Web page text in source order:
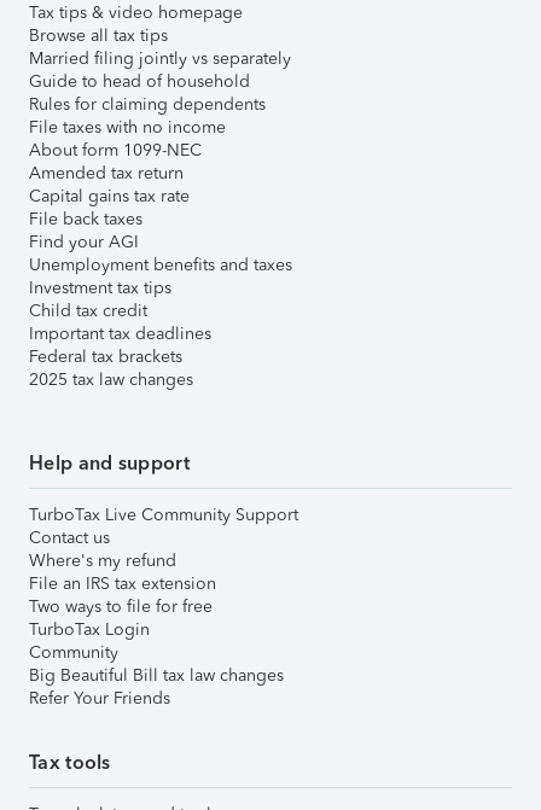
Tax tips & video homepage
Browse all tax tips
Married filing jointly vs separately
Guide to head of household
Rules for claiming dependents
File taxes with no income
About form 1099-NEC
Amended tax return
Capital gains tax rate
File back taxes
Find your AGI
Unemployment benefits and taxes
Investment tax tips
Child tax credit
Important tax deadlines
Federal tax brackets
2025 tax law changes
Help and support
TurboTax Live Community Support
Contact us
Where's my refund
File an IRS tax extension
Two ways to file for free
TurboTax Login
Community
Big Beautiful Bill tax law changes
Refer Your Friends
Tax tools